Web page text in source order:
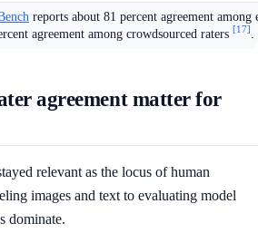
reports about 81 percent agreement
agreement among crowdsourced raters [17]
agreement matter for
relevant as the locus of human
images and text to evaluating model
dominate.